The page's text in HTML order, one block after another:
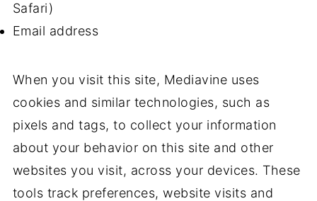
Safari)
Email address
When you visit this site, Mediavine uses
cookies and similar technologies, such as
pixels and tags, to collect your information
about your behavior on this site and other
websites you visit, across your devices. These
tools track preferences, website visits and